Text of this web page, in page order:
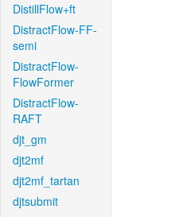
DistillFlow+ft
DistractFlow-FF-
semi
DistractFlow-
FlowFormer
DistractFlow-
RAFT
djt_gm
djt2mf
djt2mf_tartan
djtsubmit